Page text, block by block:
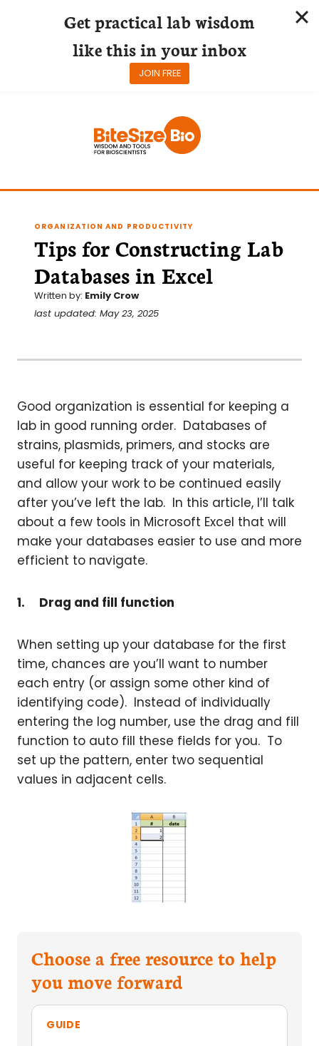
ORGANIZATION AND PRODUCTIVITY
Tips for Constructing Lab
Databases in Excel
Written by: Emily Crow
last updated: May 23, 2025
Good organization is essential for keeping a
lab in good running order. Databases of
strains, plasmids, primers, and stocks are
useful for keeping track of your materials,
and allow your work to be continued easily
after you’ve left the lab. In this article, I’ll talk
about a few tools in Microsoft Excel that will
make your databases easier to use and more
efficient to navigate.
1. Drag and fill function
When setting up your database for the first
time, chances are you’ll want to number
each entry (or assign some other kind of
identifying code). Instead of individually
entering the log number, use the drag and fill
function to auto fill these fields for you. To
set up the pattern, enter two sequential
values in adjacent cells.
Choose a free resource to help
you move forward
GUIDE
Get practical lab wisdom
like this in your inbox
JOIN FREE